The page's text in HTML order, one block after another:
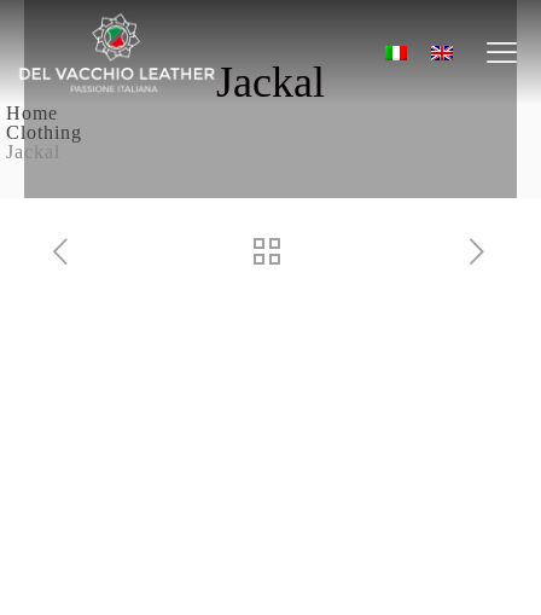
Jackal
Home
Clothing
Jackal